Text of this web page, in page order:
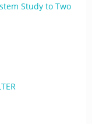
Study to Two